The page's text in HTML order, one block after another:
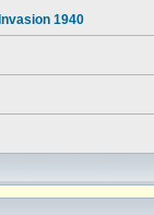
1940